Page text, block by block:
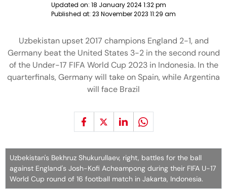
Updated on: 18 January 2024 1:32 pm
Published at: 23 November 2023 11:29 am
Uzbekistan upset 2017 champions England 2-1, and
Germany beat the United States 3-2 in the second round
of the Under-17 FIFA World Cup 2023 in Indonesia. In the
quarterfinals, Germany will take on Spain, while Argentina
will face Brazil
Uzbekistan's Bekhruz Shukurullaev, right, battles for the ball
against England's Josh-Kofi Acheampong during their FIFA U-17
World Cup round of 16 football match in Jakarta, Indonesia.